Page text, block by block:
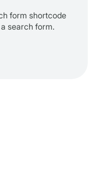
form shortcode
search form.